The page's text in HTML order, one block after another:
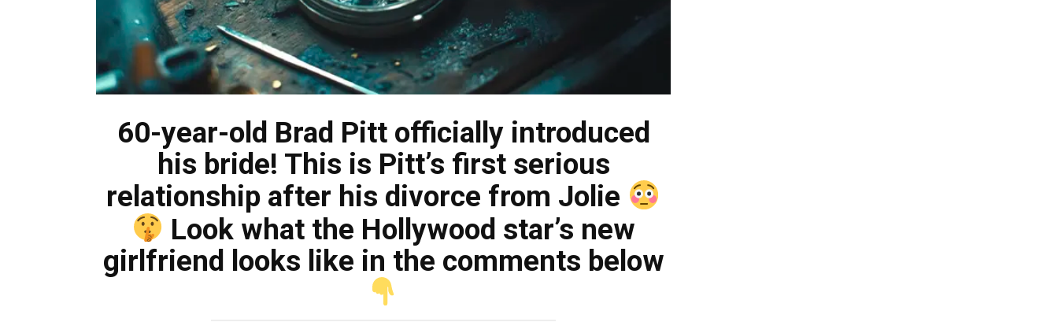
60-year-old Brad Pitt officially introduced
his bride! This is Pitt’s first serious
relationship after his divorce from Jolie
Look what the Hollywood star’s new
girlfriend looks like in the comments below